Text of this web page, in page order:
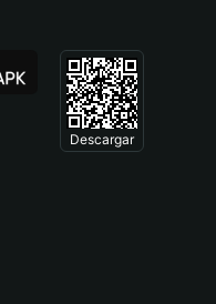
Descargar